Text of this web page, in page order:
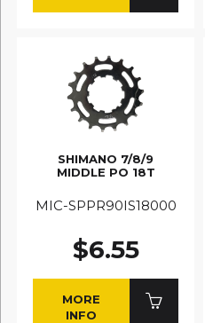
SHIMANO 7/8/9
MIDDLE PO 18T
MIC-SPPR90IS18000
$6.55
MORE
INFO